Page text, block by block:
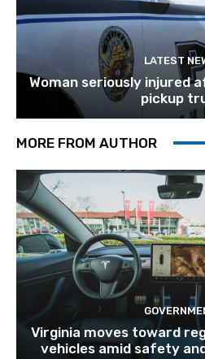
LATEST
Woman seriously injured
pickup
MORE FROM AUTHOR
Virginia moves toward
vehicles amid safety